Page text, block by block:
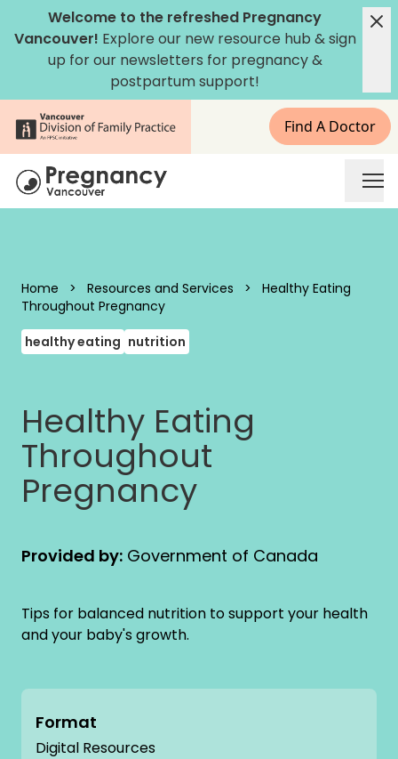
Skip to content
Welcome to the refreshed Pregnancy
Vancouver! Explore our new resource hub &sign
up for our newsletters for pregnancy &
postpartum support!
Find A Doctor
Home > Resources and Services >
Healthy Eating
Throughout Pregnancy
healthy eating nutrition
Healthy Eating
Throughout
Pregnancy
Provided by: Government of Canada
Tips for balanced nutrition to support your health
and your baby's growth.
Format
Digital Resources